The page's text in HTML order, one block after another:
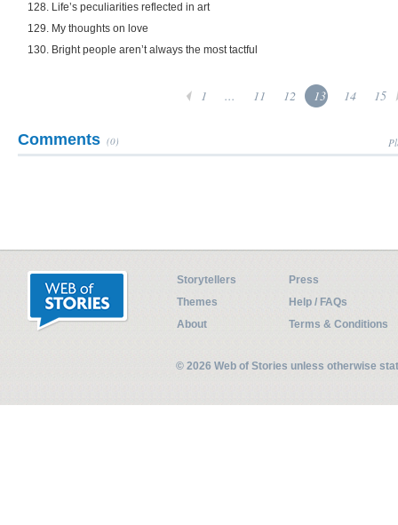
128. Life’s peculiarities reflected in art
129. My thoughts on love
130. Bright people aren’t always the most tactful
1 ... 11 12 13 14 15
Comments (0)
Storytellers
Press
Themes
Help / FAQs
About
Terms & Conditions
© 2026 Web of Stories unless otherwise